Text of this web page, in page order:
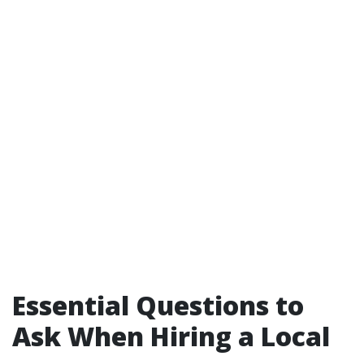
Essential Questions to
Ask When Hiring a Local